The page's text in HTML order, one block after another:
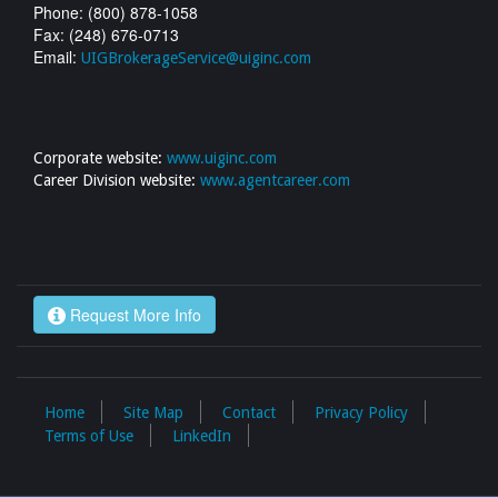
Phone: (800) 878-1058
Fax: (248) 676-0713
Email: UIGBrokerageService@uiginc.com
Corporate website: www.uiginc.com
Career Division website: www.agentcareer.com
Request More Info
Home Site Map Contact
Privacy Policy
Terms of Use
LinkedIn